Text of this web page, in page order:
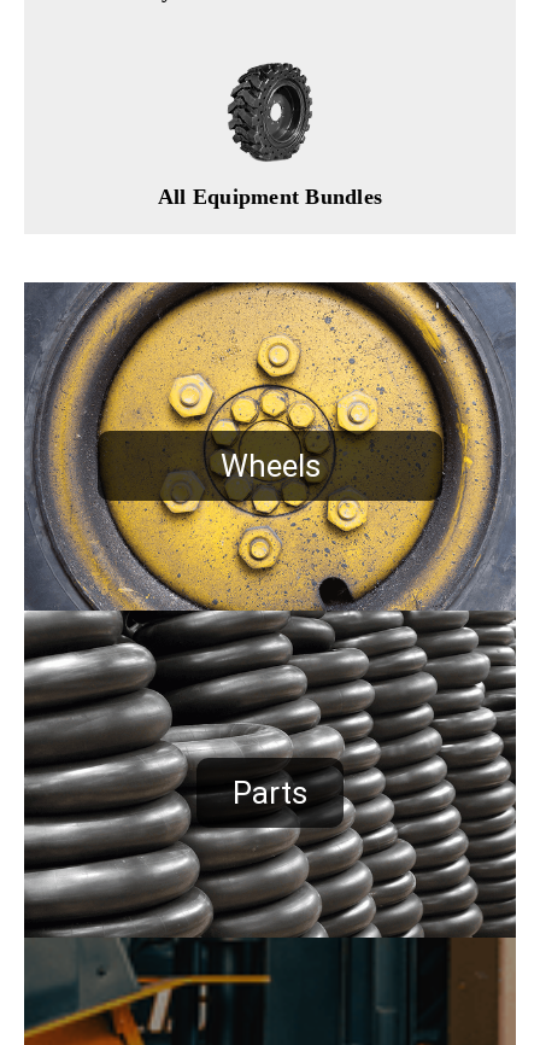
All Equipment Bundles
Wheels
Parts